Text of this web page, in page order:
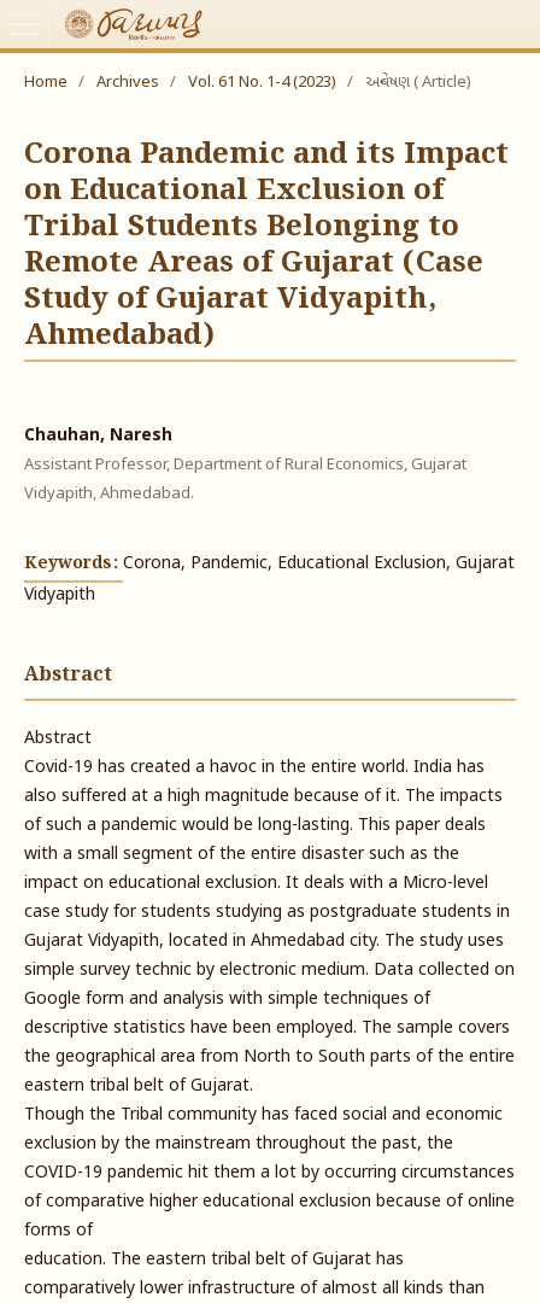
Home / Archives / Vol. 61 No. 1-4 (2023) / અન્વેષણ ( Article)
Corona Pandemic and its Impact
on Educational Exclusion of
Tribal Students Belonging to
Remote Areas of Gujarat (Case
Study of Gujarat Vidyapith,
Ahmedabad)
Chauhan, Naresh
Assistant Professor, Department of Rural Economics, Gujarat
Vidyapith, Ahmedabad.
Keywords: Corona, Pandemic, Educational Exclusion, Gujarat
Vidyapith
Abstract
Abstract
Covid-19 has created a havoc in the entire world. India has
also suffered at a high magnitude because of it. The impacts
of such a pandemic would be long-lasting. This paper deals
with a small segment of the entire disaster such as the
impact on educational exclusion. It deals with a Micro-level
case study for students studying as postgraduate students in
Gujarat Vidyapith, located in Ahmedabad city. The study uses
simple survey technic by electronic medium. Data collected on
Google form and analysis with simple techniques of
descriptive statistics have been employed. The sample covers
the geographical area from North to South parts of the entire
eastern tribal belt of Gujarat.
Though the Tribal community has faced social and economic
exclusion by the mainstream throughout the past, the
COVID-19 pandemic hit them a lot by occurring circumstances
of comparative higher educational exclusion because of online
forms of
education. The eastern tribal belt of Gujarat has
comparatively lower infrastructure of almost all kinds than